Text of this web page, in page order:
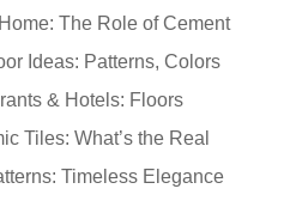
The Role of Cement
Ideas: Patterns, Colors
& Hotels: Floors
Tiles: What’s the Real
Timeless Elegance